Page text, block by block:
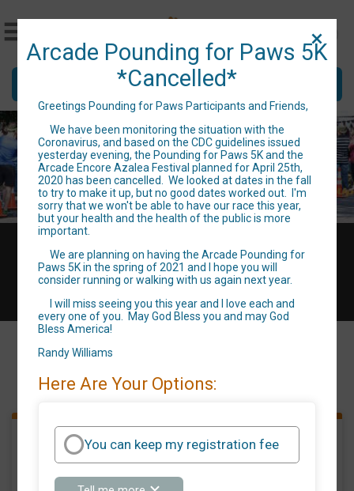
Donate
Directions
Events
5K Run/Walk
Time:
8:00AM EDT
Arcade Pounding for Paws 5K
*Cancelled*
Greetings Pounding for Paws Participants and Friends,
We have been monitoring the situation with the
Coronavirus, and based on the CDC guidelines issued
yesterday evening, the Pounding for Paws 5K and the
Arcade Encore Azalea Festival planned for April 25th,
2020 has been cancelled. We looked at dates in the fall
to try to make it up, but no good dates worked out. I'm
sorry that we won't be able to have our race this year,
but your health and the health of the public is more
important.
We are planning on having the Arcade Pounding for
Paws 5K in the spring of 2021 and I hope you will
consider running or walking with us again next year.
I will miss seeing you this year and I love each and
every one of you. May God Bless you and may God
Bless America!
Randy Williams
Here Are Your Options:
You can keep my registration fee
about